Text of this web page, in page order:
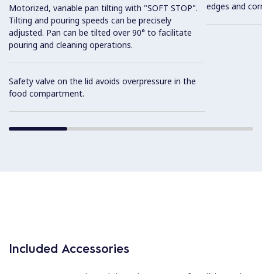
Motorized, variable pan tilting with "SOFT STOP".
Tilting and pouring speeds can be precisely
adjusted. Pan can be tilted over 90° to facilitate
pouring and cleaning operations.
Safety valve on the lid avoids overpressure in the
food compartment.
edges and
Included Accessories